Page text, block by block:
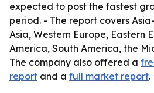
expected to post the fastest
period. - The report covers
Asia, Western Europe, Eastern
America, South America, the
The company also offered a
report and a full market report.